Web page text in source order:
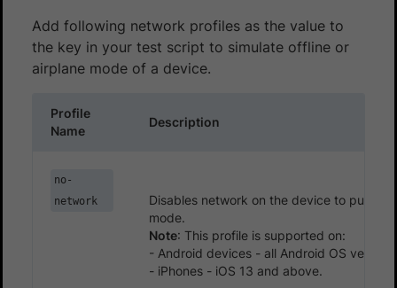
Add following network profiles as the value to
the key in your test script to simulate offline or
airplane mode of a device.
Profile
Name
Description
no-
network
Disables network on the device to put it in
mode.
Note: This profile is supported on:
- Android devices - all Android OS versions
- iPhones - iOS 13 and above.